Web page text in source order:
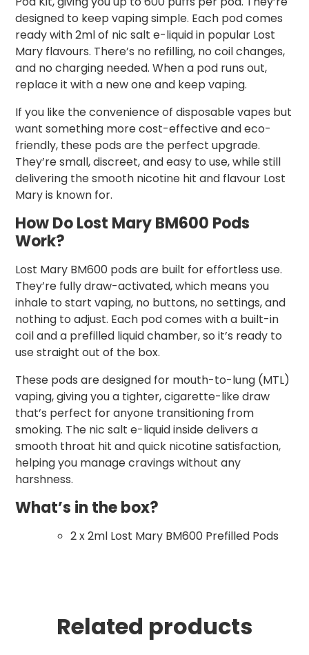
designed to keep vaping simple. Each pod comes
ready with 2ml of nic salt e-liquid in popular Lost
Mary flavours. There’s no refilling, no coil changes,
and no charging needed. When a pod runs out,
replace it with a new one and keep vaping.
If you like the convenience of disposable vapes but
want something more cost-effective and eco-
friendly, these pods are the perfect upgrade.
They’re small, discreet, and easy to use, while still
delivering the smooth nicotine hit and flavour Lost
Mary is known for.
How Do Lost Mary BM600 Pods
Work?
Lost Mary BM600 pods are built for effortless use.
They’re fully draw-activated, which means you
inhale to start vaping, no buttons, no settings, and
nothing to adjust. Each pod comes with a built-in
coil and a prefilled liquid chamber, so it’s ready to
use straight out of the box.
These pods are designed for mouth-to-lung (MTL)
vaping, giving you a tighter, cigarette-like draw
that’s perfect for anyone transitioning from
smoking. The nic salt e-liquid inside delivers a
smooth throat hit and quick nicotine satisfaction,
helping you manage cravings without any
harshness.
What’s in the box?
2 x 2ml Lost Mary BM600 Prefilled Pods
Related products